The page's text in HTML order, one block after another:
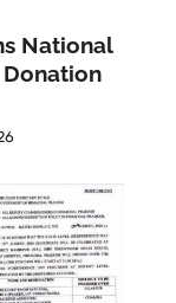
National